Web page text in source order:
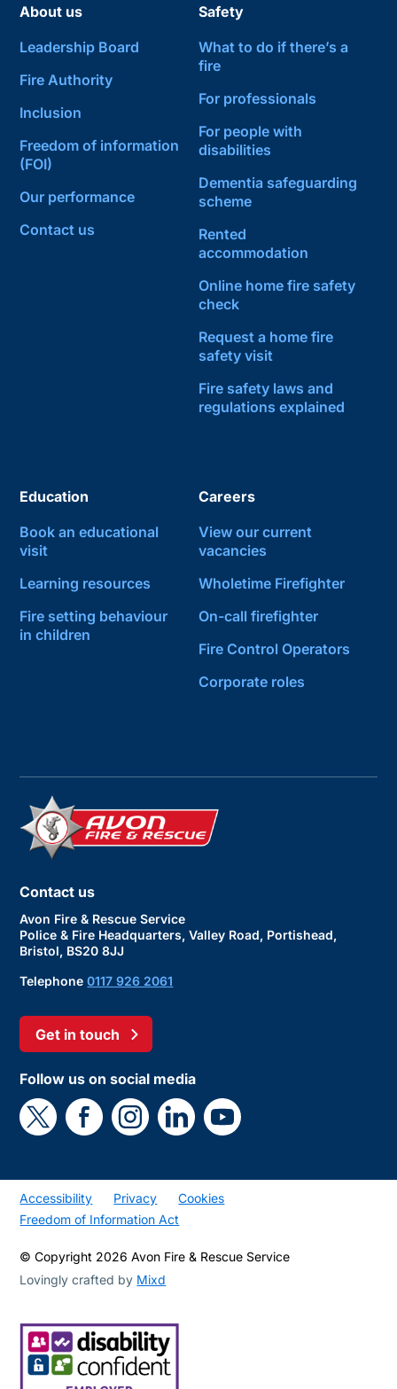
About us
Leadership Board
Fire Authority
Inclusion
Freedom of information
(FOI)
Our performance
Contact us
Safety
What to do if there’s a
fire
For professionals
For people with
disabilities
Dementia safeguarding
scheme
Rented
accommodation
Online home fire safety
check
Request a home fire
safety visit
Fire safety laws and
regulations explained
Education
Book an educational
visit
Learning resources
Fire setting behaviour
in children
Careers
View our current
vacancies
Wholetime Firefighter
On-call firefighter
Fire Control Operators
Corporate roles
Contact us
Avon Fire & Rescue Service
Police & Fire Headquarters, Valley Road, Portishead,
Bristol, BS20 8JJ
Telephone0117 926 2061
Get in touch
Follow us on social media
Accessibility Privacy
Cookies
Freedom of Information Act
© Copyright 2026 Avon Fire & Rescue Service
Lovingly crafted by Mixd